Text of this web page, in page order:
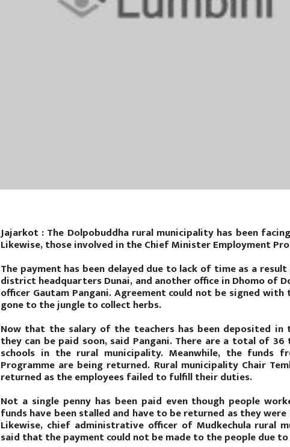
Jajarkot : The Dolpobuddha rural municipality has been
Likewise, those involved in the Chief Minister Employment
The payment has been delayed due to lack of time as a
district headquarters Dunai, and another office in Dhomo of
officer Gautam Pangani. Agreement could not be signed with
gone to the jungle to collect herbs.
Now that the salary of the teachers has been deposited in
they can be paid soon, said Pangani. There are a total of
schools in the rural municipality. Meanwhile, the funds
Programme are being returned. Rural municipality Chair
returned as the employees failed to fulfill their duties.
Not a single penny has been paid even though people
funds have been stalled and have to be returned as they
Likewise, chief administrative officer of Mudkechula rural
said that the payment could not be made to the people due